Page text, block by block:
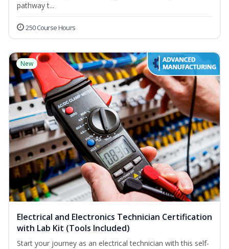
pathway t...
250 Course Hours
New
Electrical and Electronics Technician Certification
with Lab Kit (Tools Included)
Start your journey as an electrical technician with this self-